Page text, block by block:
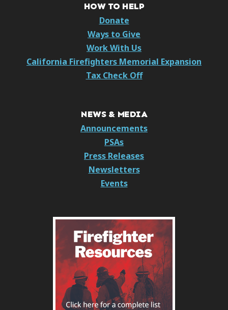
HOW TO HELP
Donate
Ways to Give
Work With Us
California Firefighters Memorial Expansion
Tax Check Off
NEWS & MEDIA
Announcements
PSAs
Press Releases
Newsletters
Events